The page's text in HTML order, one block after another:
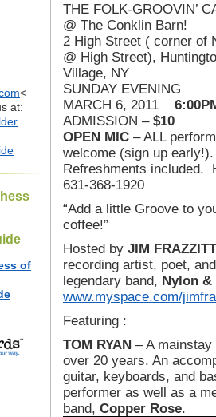
<
at:
of
THE FOLK-GROOVIN’
@ The Conklin Barn!
2 High Street ( corner of
@ High Street),
Village, NY
SUNDAY EVENING
MARCH 6, 2011
ADMISSION –$10
OPEN MIC – ALL
welcome (sign up early!).
Refreshments included.
631-368-1920
“Add a little Groove to
coffee!”
Hosted by JIM
recording artist, poet,
legendary band, Nylon &
www.myspace.com/
Featuring :
TOM RYAN – A
over 20 years. An
guitar, keyboards, and
performer as well as a
band, Copper Rose.